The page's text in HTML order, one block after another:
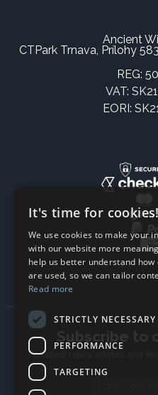
Ancient
CTPark Trnava, Prílohy
REG:
VAT:
EORI:
Subscribe
The latest news, articles, and
It's time for cookies!
We use cookies to make your
with our website more
help us better understand how
are used, so we can tailor
Read more
STRICTLY NECESSARY
PERFORMANCE
TARGETING